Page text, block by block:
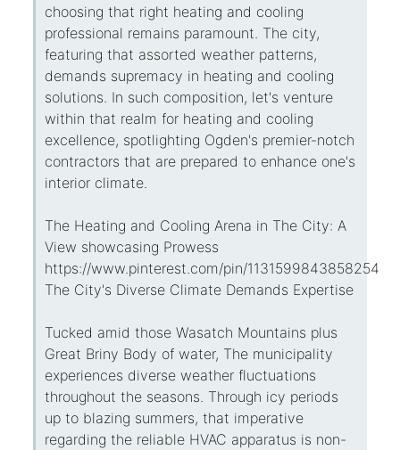
choosing that right heating and cooling
professional remains paramount. The city,
featuring that assorted weather patterns,
demands supremacy in heating and cooling
solutions. In such composition, let's venture
within that realm for heating and cooling
excellence, spotlighting Ogden's premier-notch
contractors that are prepared to enhance one's
interior climate.
The Heating and Cooling Arena in The City: A
View showcasing Prowess
https://www.pinterest.com/pin/
The City's Diverse Climate Demands Expertise
Tucked amid those Wasatch Mountains plus
Great Briny Body of water, The municipality
experiences diverse weather fluctuations
throughout the seasons. Through icy periods
up to blazing summers, that imperative
regarding the reliable HVAC apparatus is non-